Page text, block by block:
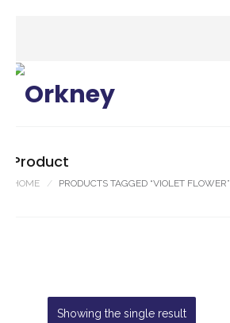
Product
HOME PRODUCTS TAGGED “VIOLET FLOWER”
Showing the single result